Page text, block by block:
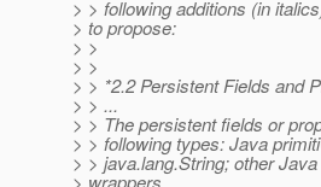
> > following additions (in
> to propose:
> >
> >
> > *2.2 Persistent Fields and
> > ...
> > The persistent fields or
> > following types: Java
> > java.lang.String; other
> wrappers